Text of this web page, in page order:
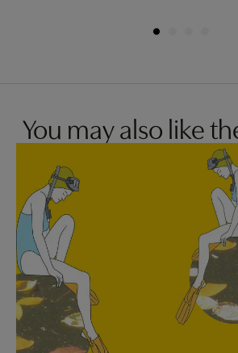
You may also like